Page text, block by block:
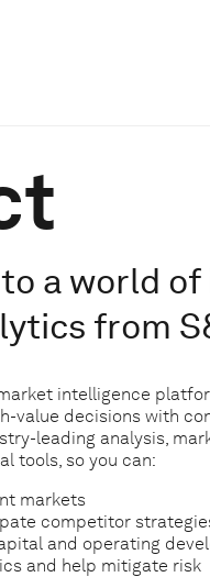
a world
from
intelligence
value decisions with
leading analysis,
tools, so you can:
markets
competitor
and operating
and help mitigate risk